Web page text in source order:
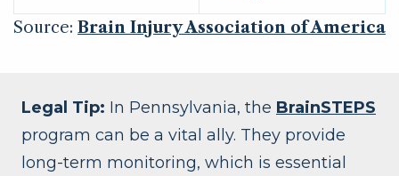
Source: Brain Injury Association of America
Legal Tip: In Pennsylvania, the BrainSTEPS
program can be a vital ally. They provide
long-term monitoring, which is essential